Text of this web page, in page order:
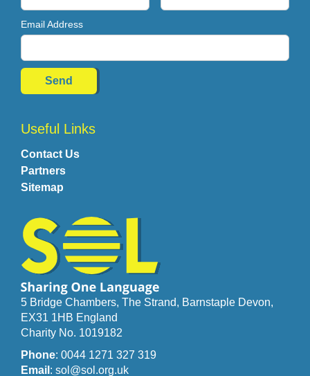
Email Address
Useful Links
Contact Us
Partners
Sitemap
5 Bridge Chambers, The Strand, Barnstaple Devon,
EX31 1HB England
Charity No. 1019182
Phone: 0044 1271 327 319
Email : sol@sol.org.uk